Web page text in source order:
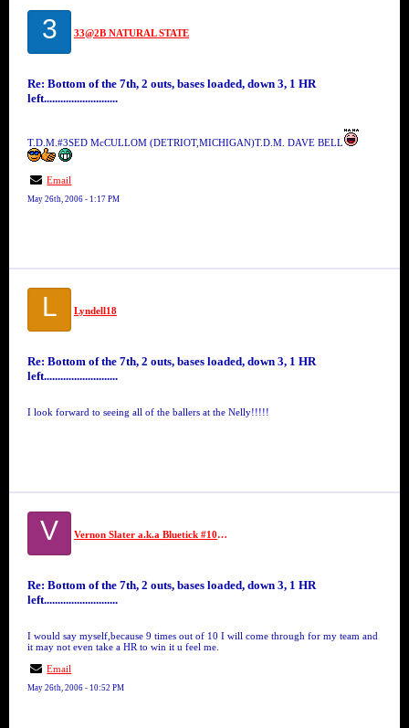
3 33@2B NATURAL STATE
Re: Bottom of the 7th, 2 outs, bases loaded, down 3, 1 HR
left...........................
T.D.M.#3SED McCULLOM (DETRIOT,MICHIGAN)T.D.M. DAVE BELL
Email
May 26th, 2006 - 1:17 PM
L Lyndell18
Re: Bottom of the 7th, 2 outs, bases loaded, down 3, 1 HR
left...........................
I look forward to seeing all of the ballers at the Nelly!!!!!
V Vernon Slater a.k.a Bluetick #10 GFM
Re: Bottom of the 7th, 2 outs, bases loaded, down 3, 1 HR
left...........................
I would say myself,because 9 times out of 10 I will come through for my team and
it may not even take a HR to win it u feel me.
Email
May 26th, 2006 - 10:52 PM